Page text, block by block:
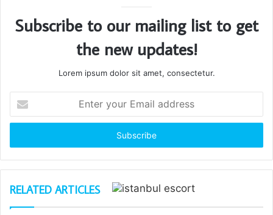
Subscribe to our mailing list to get
the new updates!
Lorem ipsum dolor sit amet, consectetur.
your
Email
RELATED ARTICLES